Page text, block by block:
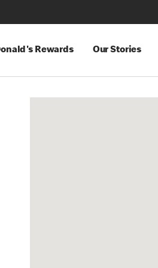
Rewards Our Stories